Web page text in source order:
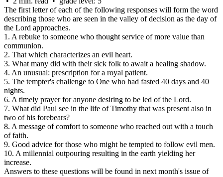
The first letter of each of the following responses will form the word
describing those who are seen in the valley of decision as the day of
the Lord approaches.
1. A rebuke to someone who thought service of more value than
communion.
2. That which characterizes an evil heart.
3. What many did with their sick folk to await a healing shadow.
4. An unusual: prescription for a royal patient.
5. The tempter's challenge to One who had fasted 40 days and 40
nights.
6. A timely prayer for anyone desiring to be led of the Lord.
7. What did Paul see in the life of Timothy that was present also in
two of his forebears?
8. A message of comfort to someone who reached out with a touch
of faith.
9. Good advice for those who might be tempted to follow evil men.
10. A millennial outpouring resulting in the earth yielding her
increase.
Answers to these questions will be found in next month's issue of